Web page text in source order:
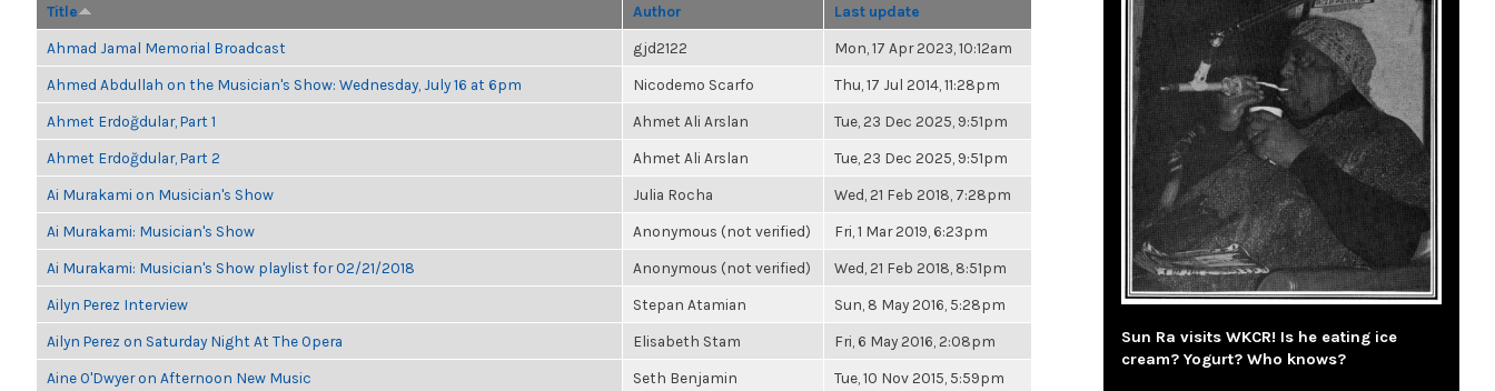
Title Author Last update
Ahmad Jamal Memorial Broadcast gjd2122 Mon, 17 Apr 2023, 10:12am
Ahmed Abdullah on the Musician's Show: Wednesday, July 16 at 6pm Nicodemo Scarfo Thu, 17 Jul 2014, 11:28pm
Ahmet Erdoğdular, Part 1 Ahmet Ali Arslan Tue, 23 Dec 2025, 9:51pm
Ahmet Erdoğdular, Part 2 Ahmet Ali Arslan Tue, 23 Dec 2025, 9:51pm
Ai Murakami on Musician's Show Julia Rocha Wed, 21 Feb 2018, 7:28pm
Ai Murakami: Musician's Show Anonymous (not verified) Fri, 1 Mar 2019, 6:23pm
Ai Murakami: Musician's Show playlist for 02/21/2018 Anonymous (not verified) Wed, 21 Feb 2018, 8:51pm
Ailyn Perez Interview Stepan Atamian Sun, 8 May 2016, 5:28pm
Ailyn Perez on Saturday Night At The Opera Elisabeth Stam Fri, 6 May 2016, 2:08pm
Aine O'Dwyer on Afternoon New Music Seth Benjamin Tue, 10 Nov 2015, 5:59pm
Sun Ra visits WKCR! Is he eating ice
cream? Yogurt? Who knows?